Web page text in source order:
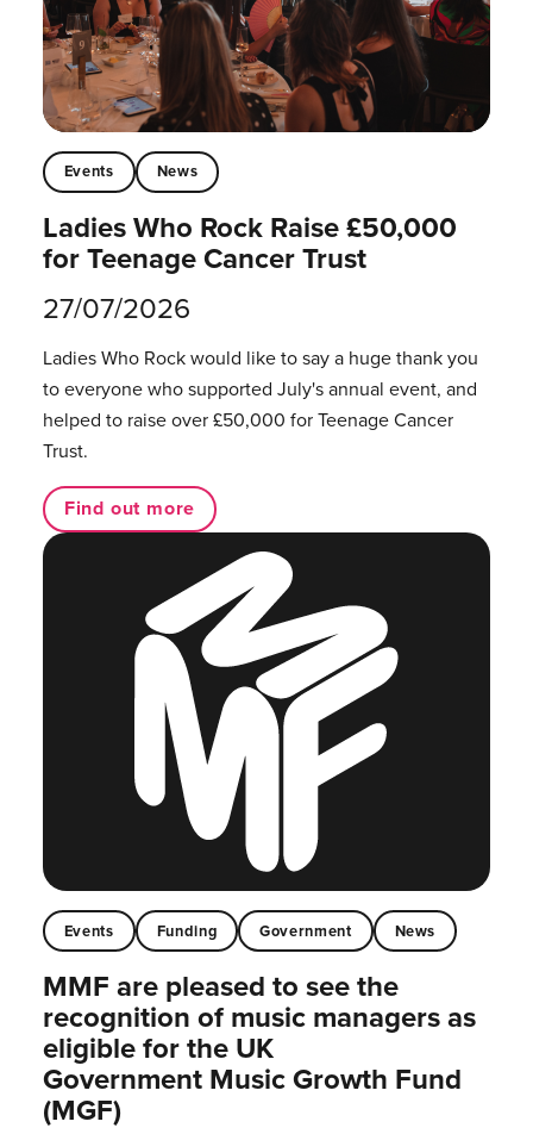
Events News
Ladies Who Rock Raise £50,000
for Teenage Cancer Trust
27/07/2026
Ladies Who Rock would like to say a huge thank you
to everyone who supported July's annual event, and
helped to raise over £50,000 for Teenage Cancer
Trust.
Find out more
Events Funding Government News
MMF are pleased to see the
recognition of music managers as
eligible for the UK
Government Music Growth Fund
(MGF)